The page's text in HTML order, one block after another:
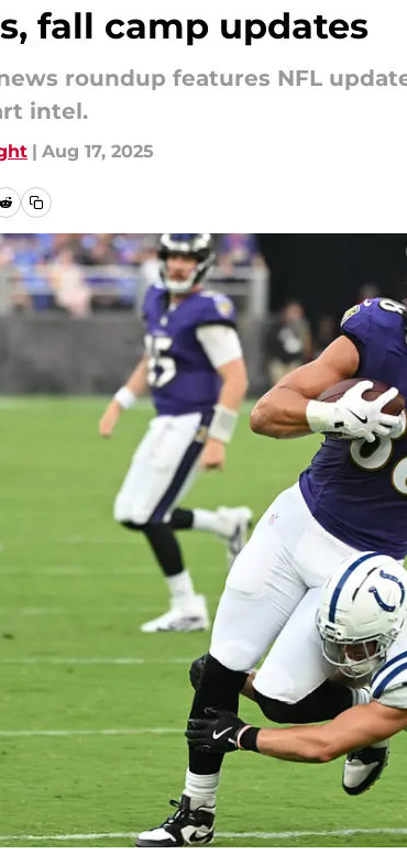
fall camp updates
news roundup features NFL
intel.
| Aug 17, 2025